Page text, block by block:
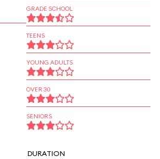
GRADE SCHOOL
TEENS
YOUNG ADULTS
OVER 30
SENIORS
DURATION